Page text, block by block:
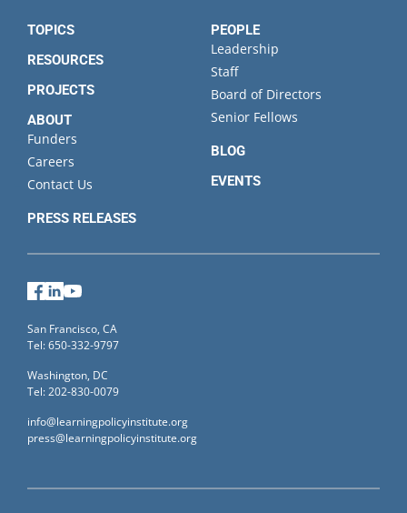
TOPICS
RESOURCES
PROJECTS
ABOUT
Funders
Careers
Contact Us
PRESS RELEASES
PEOPLE
Leadership
Staff
Board of Directors
Senior Fellows
BLOG
EVENTS
Facebook
LinkedIn
San Francisco, CA
Tel: 650-332-9797
Washington, DC
Tel: 202-830-0079
info@learningpolicyinstitute.org
press@learningpolicyinstitute.org